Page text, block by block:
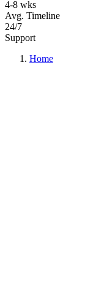
4-8 wks
Avg. Timeline
24/7
Support
Home